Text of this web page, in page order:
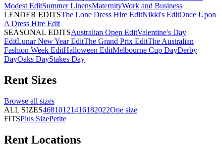
Modest EditSummer LinensMaternityWork and Business
LENDER EDITSThe Lone Dress Hire EditNikki's EditOnce Upon
A Dress Hire Edit
SEASONAL EDITSAustralian Open EditValentine's Day
EditLunar New Year EditThe Grand Prix EditThe Australian
Fashion Week EditHalloween EditMelbourne Cup DayDerby
DayOaks DayStakes Day
Rent Sizes
Browse all sizes
ALL SIZES46810121416182022One size
FITSPlus SizePetite
Rent Locations